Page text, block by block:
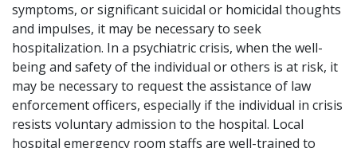
symptoms, or significant suicidal or homicidal thoughts
and impulses, it may be necessary to seek
hospitalization. In a psychiatric crisis, when the well-
being and safety of the individual or others is at risk, it
may be necessary to request the assistance of law
enforcement officers, especially if the individual in crisis
resists voluntary admission to the hospital. Local
hospital emergency room staffs are well-trained to